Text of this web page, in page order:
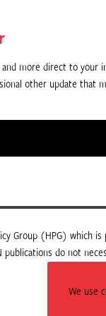
We use
more direct to your
other update that
Group (HPG) which is
publications do not